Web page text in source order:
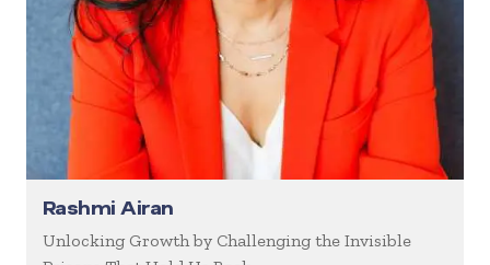
Rashmi Airan
Unlocking Growth by Challenging the Invisible